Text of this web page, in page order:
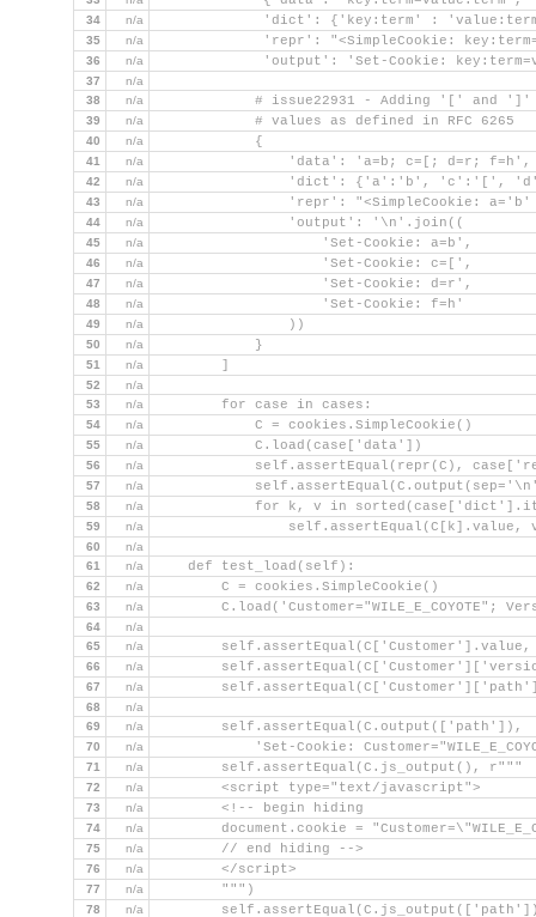
34 n/a
'dict': {'key:term' :
35 n/a
'repr': "<SimpleCookie:
36 n/a
'output': 'Set-Cookie:
37
n/a
38
n/a
# issue22931 - Adding '[' and
39 n/a
            # values as defined in RFC 6265
40 n/a
            {
41 n/a
                'data': 'a=b; c=[; d=r; f=h',
42 n/a
'dict': {'a':'b', 'c':'[',
43 n/a
'repr': "<SimpleCookie:
44 n/a
                'output': '\n'.join((
45 n/a
                    'Set-Cookie: a=b',
46 n/a
                    'Set-Cookie: c=[',
47 n/a
                    'Set-Cookie: d=r',
48 n/a
                    'Set-Cookie: f=h'
49 n/a
                ))
50 n/a
            }
51 n/a
        ]
52
n/a
53
n/a
        for case in cases:
54 n/a
            C = cookies.SimpleCookie()
55 n/a
            C.load(case['data'])
56 n/a
self.assertEqual(repr(C),
57 n/a
58 n/a
for k, v in
59 n/a
self.assertEqual(C[k].value,
60
n/a
61
n/a
    def test_load(self):
62 n/a
        C = cookies.SimpleCookie()
63 n/a
C.load('Customer="WILE_E_COYOTE";
64
n/a
65
n/a
66 n/a
67 n/a
68
n/a
69
n/a
        self.assertEqual(C.output(['path']),
70 n/a
'Set-Cookie:
71 n/a
        self.assertEqual(C.js_output(), r"""
72 n/a
        <script type="text/javascript">
73 n/a
        <!-- begin hiding
74 n/a
document.cookie =
75 n/a
        // end hiding -->
76 n/a
        </script>
77 n/a
        """)
78 n/a